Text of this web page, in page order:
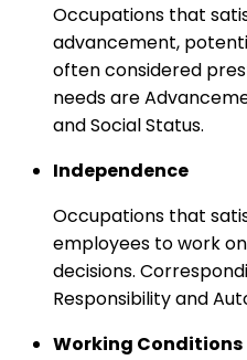
Occupations that
advancement,
often considered
needs are
and Social Status.
Independence
Occupations that
employees to work
decisions.
Responsibility and
Working Conditions